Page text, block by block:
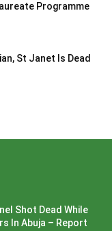
Programme
St Janet Is Dead
Shot Dead While
In Abuja – Report